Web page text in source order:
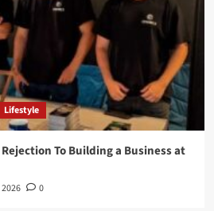
Lifestyle
To Building a Business at
0